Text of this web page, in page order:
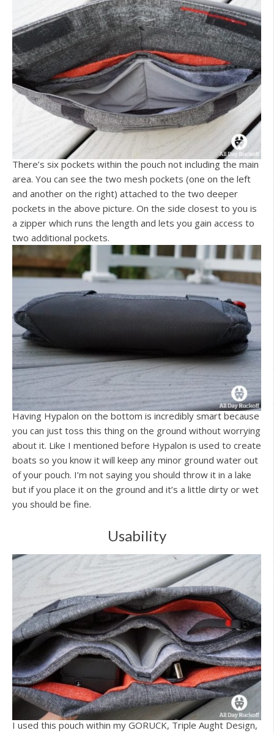
There’s six pockets within the pouch not including the main
area. You can see the two mesh pockets (one on the left
and another on the right) attached to the two deeper
pockets in the above picture. On the side closest to you is
a zipper which runs the length and lets you gain access to
two additional pockets.
Having Hypalon on the bottom is incredibly smart because
you can just toss this thing on the ground without worrying
about it. Like I mentioned before Hypalon is used to create
boats so you know it will keep any minor ground water out
of your pouch. I’m not saying you should throw it in a lake
but if you place it on the ground and it’s a little dirty or wet
you should be fine.
Usability
I used this pouch within my GORUCK, Triple Aught Design,